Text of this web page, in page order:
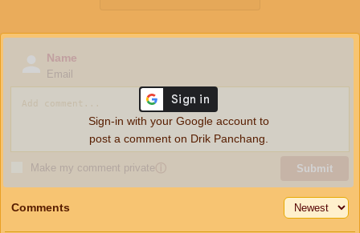
Name
Email
Make my comment privateⓘ Submit
Sign-in with your Google account to
post a comment on Drik Panchang.
Comments